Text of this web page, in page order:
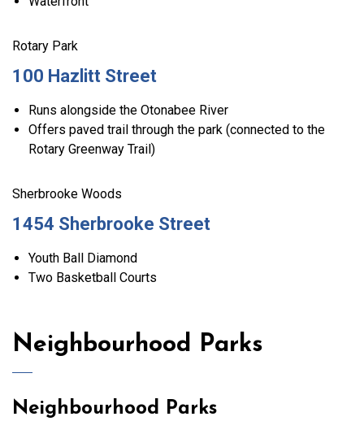
Rotary Park
100 Hazlitt Street
Runs alongside the Otonabee River
Offers paved trail through the park (connected to the
Rotary Greenway Trail)
Sherbrooke Woods
1454 Sherbrooke Street
Youth Ball Diamond
Two Basketball Courts
Neighbourhood Parks
Neighbourhood Parks